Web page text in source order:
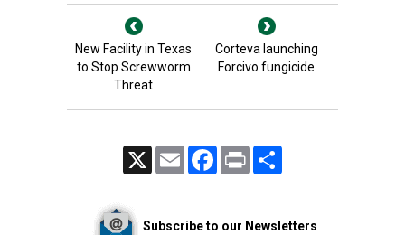
New Facility in Texas
to Stop Screwworm
Threat
Corteva launching
Forcivo fungicide
Email FacebookPrint
Subscribe to our Newsletters